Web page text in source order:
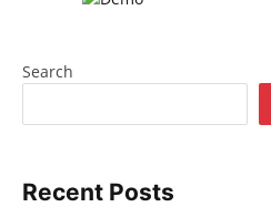
Search
Recent Posts